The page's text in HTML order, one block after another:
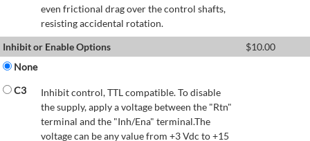
even frictional drag over the control shafts,
resisting accidental rotation.
Inhibit or Enable Options $10.00
None
C3
Inhibit control, TTL compatible. To disable
the supply, apply a voltage between the "Rtn"
terminal and the "Inh/Ena" terminal.The
voltage can be any value from +3 Vdc to +15